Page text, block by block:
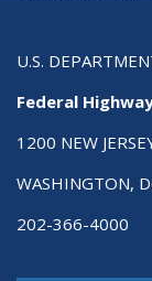
U.S.
Federal
1200 NEW
WASHINGTON,
202-366-4000